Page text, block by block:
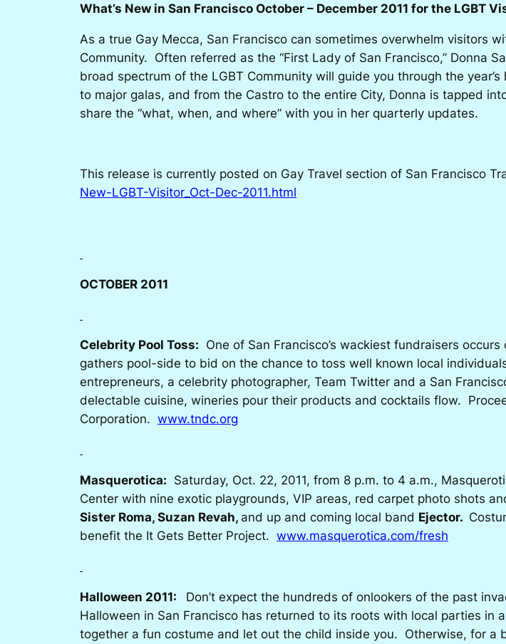
What’s New in San Francisco October – December 2011 for the LGBT
As a true Gay Mecca, San Francisco can sometimes overwhelm visitors
Community. Often referred as the “First Lady of San Francisco,” Donna
broad spectrum of the LGBT Community will guide you through the
to major galas, and from the Castro to the entire City, Donna is tapped
share the “what, when, and where” with you in her quarterly updates.
This release is currently posted on Gay Travel section of San Francisco
New-LGBT-Visitor_Oct-Dec-2011.html
OCTOBER 2011
Celebrity Pool Toss: One of San Francisco’s wackiest fundraisers
gathers pool-side to bid on the chance to toss well known local
entrepreneurs, a celebrity photographer, Team Twitter and a San
delectable cuisine, wineries pour their products and cocktails flow.
Corporation. www.tndc.org
Masquerotica: Saturday, Oct. 22, 2011, from 8 p.m. to 4 a.m.,
Center with nine exotic playgrounds, VIP areas, red carpet photo shots
Sister Roma, Suzan Revah, and up and coming local band Ejector.
benefit the It Gets Better Project. www.masquerotica.com/fresh
Halloween 2011:
Don’t expect the hundreds of onlookers of the past
Halloween in San Francisco has returned to its roots with local parties
together a fun costume and let out the child inside you. Otherwise, for a